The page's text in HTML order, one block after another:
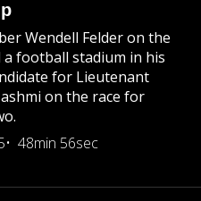
Wendell Felder on the
football stadium in his
for Lieutenant
on the race for
48min 56sec